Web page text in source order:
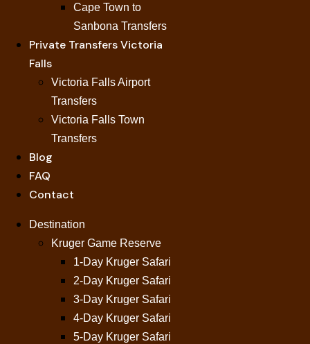
Cape Town to
Sanbona Transfers
Private Transfers Victoria
Falls
Victoria Falls Airport
Transfers
Victoria Falls Town
Transfers
Blog
FAQ
Contact
Destination
Kruger Game Reserve
1-Day Kruger Safari
2-Day Kruger Safari
3-Day Kruger Safari
4-Day Kruger Safari
5-Day Kruger Safari